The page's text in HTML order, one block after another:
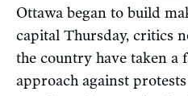
Ottawa began to build
capital Thursday, critics
the country have taken a
approach against